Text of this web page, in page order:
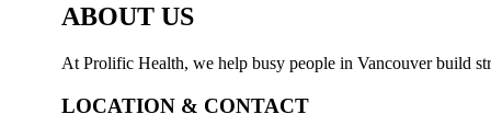
ABOUT US
At Prolific Health, we help busy people in Vancouver build
LOCATION & CONTACT